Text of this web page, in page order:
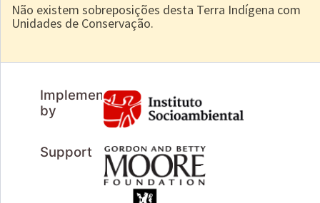
Não existem sobreposições desta Terra Indígena com
Unidades de Conservação.